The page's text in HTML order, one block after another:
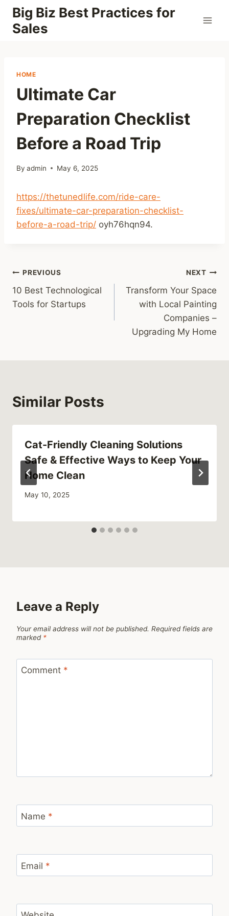
Skip
content
Big Biz Best Practices for
Sales
HOME
Ultimate Car
Preparation Checklist
Before a Road Trip
By admin May 6, 2025
https://thetunedlife.com/ride-care-
fixes/ultimate-car-preparation-checklist-
before-a-road-trip/ oyh76hqn94.
Post
navigation
PREVIOUS
10 Best Technological
Tools for Startups
NEXT
Transform Your Space
with Local Painting
Companies –
Upgrading My Home
Similar Posts
Cat-Friendly Cleaning Solutions
Safe & Effective Ways to Keep Your
Home Clean
May 10, 2025
Leave a Reply
Your email address will not be published. Required fields are
marked *
Comment *
Name *
Email *